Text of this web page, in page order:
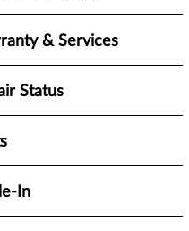
& Services
Status
In